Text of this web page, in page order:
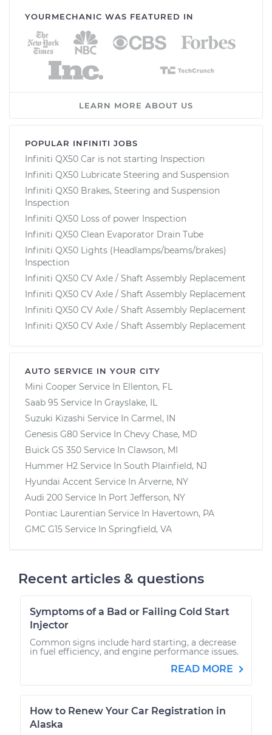
YOURMECHANIC WAS FEATURED IN
LEARN MORE ABOUT US
POPULAR INFINITI JOBS
Infiniti QX50 Car is not starting Inspection
Infiniti QX50 Lubricate Steering and Suspension
Infiniti QX50 Brakes, Steering and Suspension
Inspection
Infiniti QX50 Loss of power Inspection
Infiniti QX50 Clean Evaporator Drain Tube
Infiniti QX50 Lights (Headlamps/beams/brakes)
Inspection
Infiniti QX50 CV Axle / Shaft Assembly Replacement
Infiniti QX50 CV Axle / Shaft Assembly Replacement
Infiniti QX50 CV Axle / Shaft Assembly Replacement
Infiniti QX50 CV Axle / Shaft Assembly Replacement
AUTO SERVICE IN YOUR CITY
Mini Cooper Service In Ellenton, FL
Saab 95 Service In Grayslake, IL
Suzuki Kizashi Service In Carmel, IN
Genesis G80 Service In Chevy Chase, MD
Buick GS 350 Service In Clawson, MI
Hummer H2 Service In South Plainfield, NJ
Hyundai Accent Service In Arverne, NY
Audi 200 Service In Port Jefferson, NY
Pontiac Laurentian Service In Havertown, PA
GMC G15 Service In Springfield, VA
Recent articles & questions
Symptoms of a Bad or Failing Cold Start
Injector
Common signs include hard starting, a decrease
in fuel efficiency, and engine performance issues.
READ MORE
How to Renew Your Car Registration in
Alaska